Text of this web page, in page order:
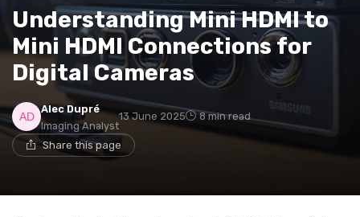
Understanding Mini HDMI to
Mini HDMI Connections for
Digital Cameras
Alec Dupré
Imaging Analyst
13 June 2025 8 min read
Share this page